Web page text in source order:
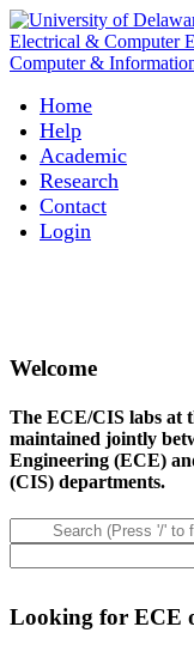
Electrical & Computer
Computer &
Home
Help
Academic
Research
Contact
Login
Welcome
The ECE/CIS labs at
maintained jointly
Engineering (ECE)
(CIS) departments.
Looking for ECE